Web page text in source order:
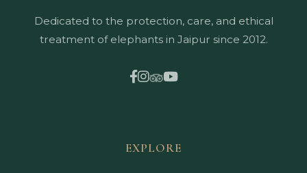
Dedicated to the protection, care, and ethical
treatment of elephants in Jaipur since 2012.
EXPLORE